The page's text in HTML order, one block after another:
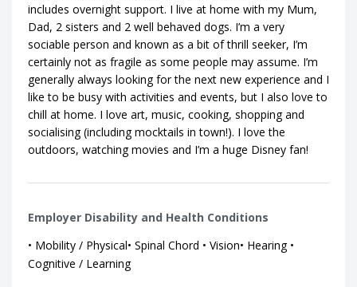
includes overnight support. I live at home with my Mum,
Dad, 2 sisters and 2 well behaved dogs. I’m a very
sociable person and known as a bit of thrill seeker, I’m
certainly not as fragile as some people may assume. I’m
generally always looking for the next new experience and I
like to be busy with activities and events, but I also love to
chill at home. I love art, music, cooking, shopping and
socialising (including mocktails in town!). I love the
outdoors, watching movies and I’m a huge Disney fan!
Employer Disability and Health Conditions
• Mobility / Physical• Spinal Chord • Vision• Hearing •
Cognitive / Learning